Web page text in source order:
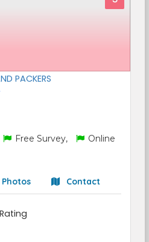
PACKERS
Free Survey,
Online
Photos Contact